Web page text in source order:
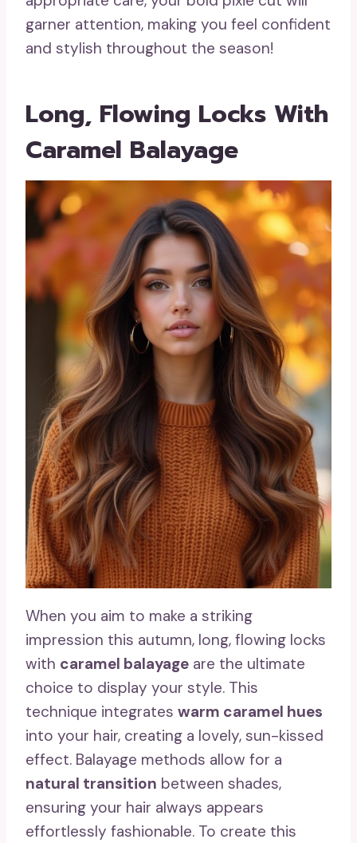
garner attention, making you feel confident
and stylish throughout the season!
Long, Flowing Locks With
Caramel Balayage
When you aim to make a striking
impression this autumn, long, flowing locks
with caramel balayage are the ultimate
choice to display your style. This
technique integrates warm caramel hues
into your hair, creating a lovely, sun-kissed
effect. Balayage methods allow for a
natural transition between shades,
ensuring your hair always appears
effortlessly fashionable. To create this